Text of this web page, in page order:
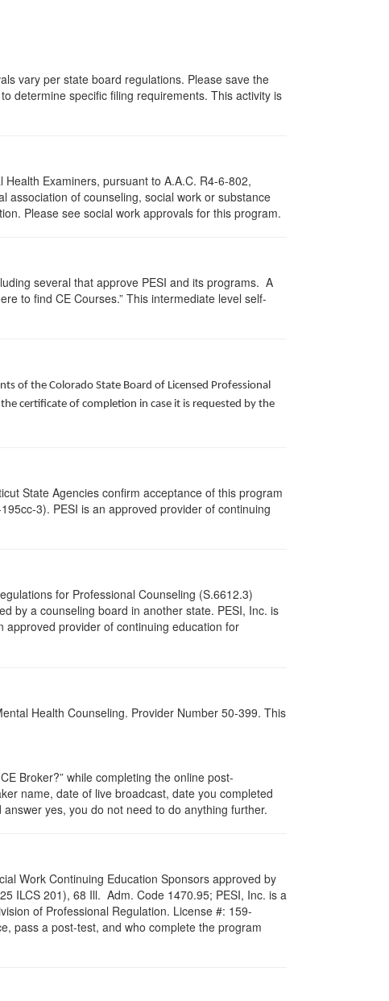
vary per state board regulations. Please save the
determine specific filing requirements. This activity is
Examiners, pursuant to A.A.C. R4-6-802,
association of counseling, social work or substance
Please see social work approvals for this program.
several that approve PESI and its programs. A
to find CE Courses.” This intermediate level self-
of the Colorado State Board of Licensed Professional
certificate of completion in case it is requested by the
State Agencies confirm acceptance of this program
3). PESI is an approved provider of continuing
for Professional Counseling (S.6612.3)
by a counseling board in another state. PESI, Inc. is
approved provider of continuing education for
Health Counseling. Provider Number 50-399. This
Broker?” while completing the online post-
name, date of live broadcast, date you completed
yes, you do not need to do anything further.
Work Continuing Education Sponsors approved by
ILCS 201), 68 Ill. Adm. Code 1470.95; PESI, Inc. is a
of Professional Regulation. License #: 159-
pass a post-test, and who complete the program